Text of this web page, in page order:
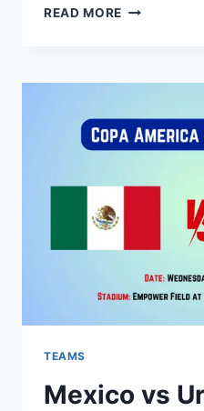
READ MORE 2024
SCHEDULE,
TV
CHANNEL,
TEAMS
Mexico vs